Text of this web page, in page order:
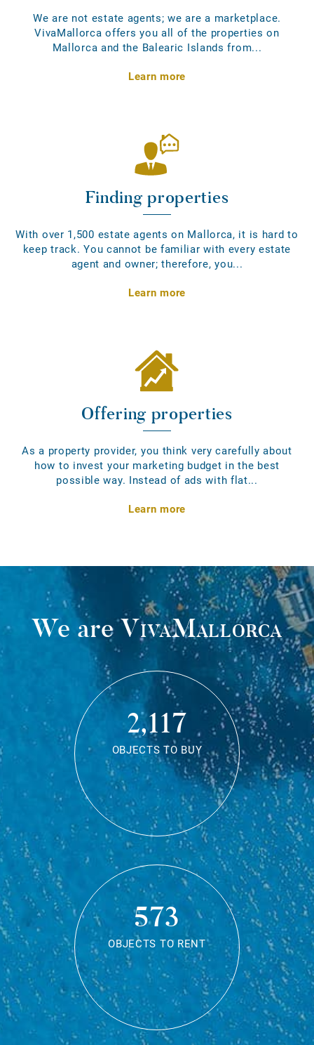
We are not estate agents; we are a marketplace.
VivaMallorca offers you all of the properties on
Mallorca and the Balearic Islands from...
Learn more
Finding properties
With over 1,500 estate agents on Mallorca, it is hard to
keep track. You cannot be familiar with every estate
agent and owner; therefore, you...
Learn more
Offering properties
As a property provider, you think very carefully about
how to invest your marketing budget in the best
possible way. Instead of ads with flat...
Learn more
We areVivaMallorca
2,117
OBJECTS TO BUY
573
OBJECTS TO RENT